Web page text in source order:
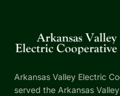
Arkansas Valley Electric
served the Arkansas